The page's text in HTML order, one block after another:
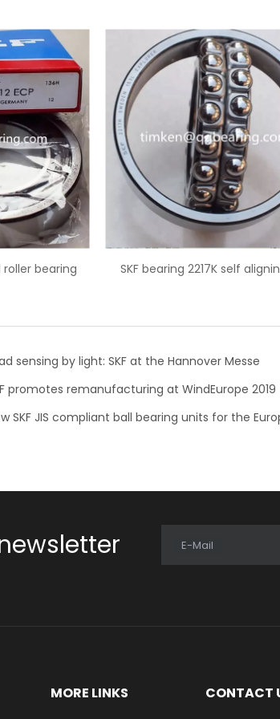
self aligning ball
SKF 32217 tapered
sensing by light: SKF at the Hannover Messe
promotes remanufacturing at WindEurope 2019
E-Mail
MORE LINKS CONTACT